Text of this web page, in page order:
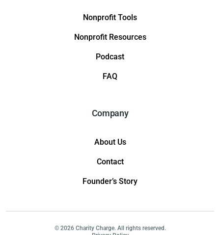
Nonprofit Tools
Nonprofit Resources
Podcast
FAQ
Company
About Us
Contact
Founder’s Story
© 2026 Charity Charge. All rights reserved.